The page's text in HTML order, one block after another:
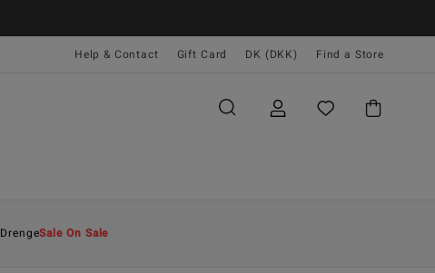
Help & Contact Gift Card DK (DKK) Find a Store
DrengeSale On Sale